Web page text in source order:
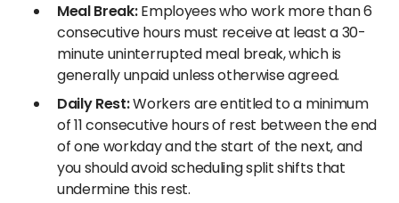
Meal Break:Employees who work more than 6
consecutive hours must receive at least a 30-
minute uninterrupted meal break, which is
generally unpaid unless otherwise agreed.
Daily Rest:Workers are entitled to a minimum
of 11 consecutive hours of rest between the end
of one workday and the start of the next, and
you should avoid scheduling split shifts that
undermine this rest.